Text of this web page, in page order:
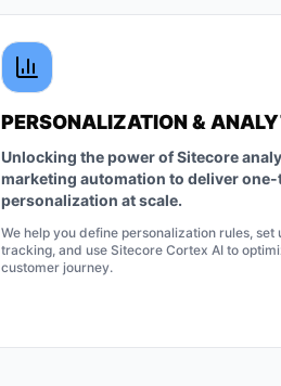
PERSONALIZATION &
Unlocking the power of Sitecore
marketing automation to deliver
personalization at scale.
We help you define personalization rules, set
tracking, and use Sitecore Cortex AI to
customer journey.